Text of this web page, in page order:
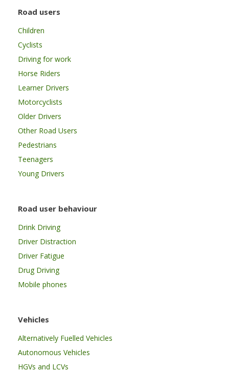
Road users
Children
Cyclists
Driving for work
Horse Riders
Learner Drivers
Motorcyclists
Older Drivers
Other Road Users
Pedestrians
Teenagers
Young Drivers
Road user behaviour
Drink Driving
Driver Distraction
Driver Fatigue
Drug Driving
Mobile phones
Vehicles
Alternatively Fuelled Vehicles
Autonomous Vehicles
HGVs and LCVs